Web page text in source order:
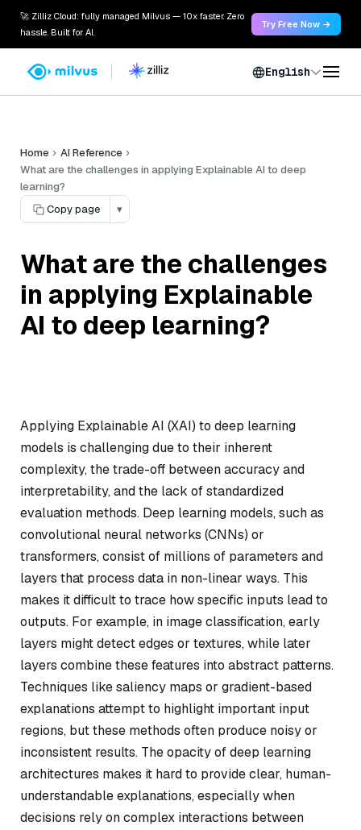
🚀 Zilliz Cloud: fully managed Milvus — 10x faster. Zero
hassle. Built for AI.
Try Free Now →
English
Home
AI Reference
What are the challenges in applying Explainable AI to deep
learning?
Copy page
▾
What are the challenges
in applying Explainable
AI to deep learning?
Applying Explainable AI (XAI) to deep learning
models is challenging due to their inherent
complexity, the trade-off between accuracy and
interpretability, and the lack of standardized
evaluation methods. Deep learning models, such as
convolutional neural networks (CNNs) or
transformers, consist of millions of parameters and
layers that process data in non-linear ways. This
makes it difficult to trace how specific inputs lead to
outputs. For example, in image classification, early
layers might detect edges or textures, while later
layers combine these features into abstract patterns.
Techniques like saliency maps or gradient-based
explanations attempt to highlight important input
regions, but these methods often produce noisy or
inconsistent results. The opacity of deep learning
architectures makes it hard to provide clear, human-
understandable explanations, especially when
decisions rely on complex interactions between